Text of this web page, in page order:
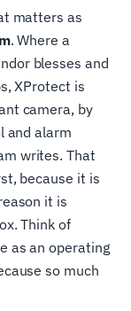
matters as
. Where a
blesses and
XProtect is
camera, by
and alarm
writes. That
because it is
it is
Think of
as an operating
so much